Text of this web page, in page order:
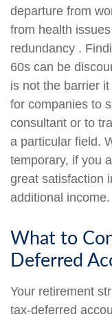
departure from
from health
redundancy .
60s can be
is not the barrier it
for companies to
consultant or to
a particular field.
temporary, if you
great satisfaction
additional income.
What to
Deferred
Your retirement
tax-deferred